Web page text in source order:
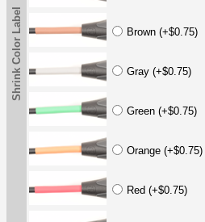
Shrink Color Label Brown (+$0.75)
Gray (+$0.75)
Green (+$0.75)
Orange (+$0.75)
Red (+$0.75)